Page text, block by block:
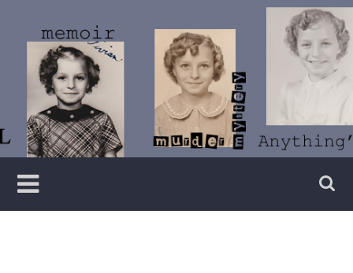
content
Vivian
Lawry
Writer